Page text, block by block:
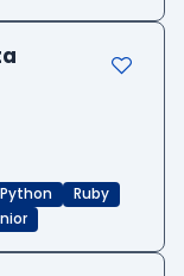
Python
Ruby